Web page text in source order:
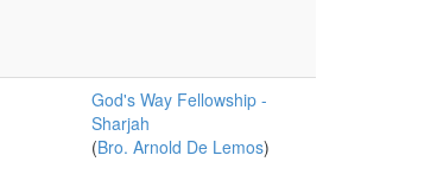
God's Way Fellowship -
Sharjah
(Bro. Arnold De Lemos)